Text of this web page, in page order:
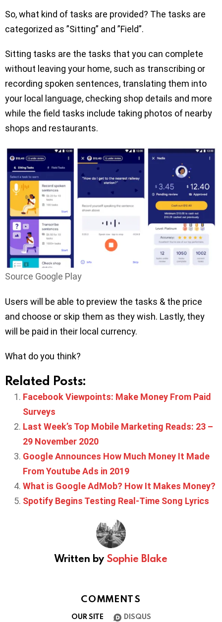
So, what kind of tasks are provided? The tasks are
categorized as ”Sitting” and ”Field”.
Sitting tasks are the tasks that you can complete
without leaving your home, such as transcribing or
recording spoken sentences, translating them into
your local language, checking shop details and more
while the field tasks include taking photos of nearby
shops and restaurants.
Source Google Play
Users will be able to preview the tasks & the price
and choose or skip them as they wish. Lastly, they
will be paid in their local currency.
What do you think?
Related Posts:
Facebook Viewpoints: Make Money From Paid
Surveys
Last Week’s Top Mobile Marketing Reads: 23 –
29 November 2020
Google Announces How Much Money It Made
From Youtube Ads in 2019
What is Google AdMob? How It Makes Money?
Spotify Begins Testing Real-Time Song Lyrics
Written by Sophie Blake
COMMENTS
OUR SITE DISQUS